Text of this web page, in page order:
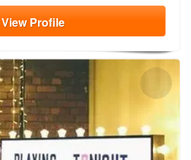
ViewProfile